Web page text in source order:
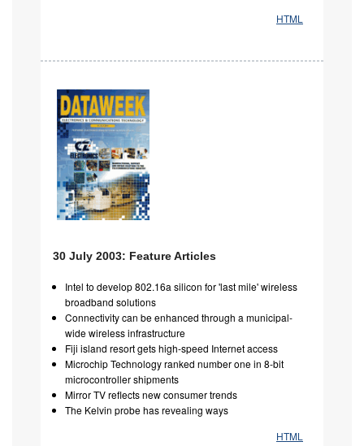
HTML
30 July 2003: Feature Articles
Intel to develop 802.16a silicon for 'last mile' wireless
broadband solutions
Connectivity can be enhanced through a municipal-
wide wireless infrastructure
Fiji island resort gets high-speed Internet access
Microchip Technology ranked number one in 8-bit
microcontroller shipments
Mirror TV reflects new consumer trends
The Kelvin probe has revealing ways
HTML